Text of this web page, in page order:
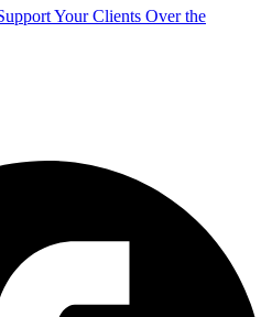
Your Clients Over the